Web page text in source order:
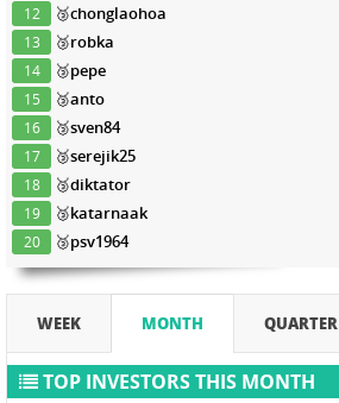
12 🥉chonglaohoa
13 🥉robka
14 🥉pepe
15 🥉anto
16 🥉sven84
17 🥉serejik25
18 🥉diktator
19 🥉katarnaak
20 🥉psv1964
WEEK MONTH QUARTER
TOP INVESTORS THIS MONTH